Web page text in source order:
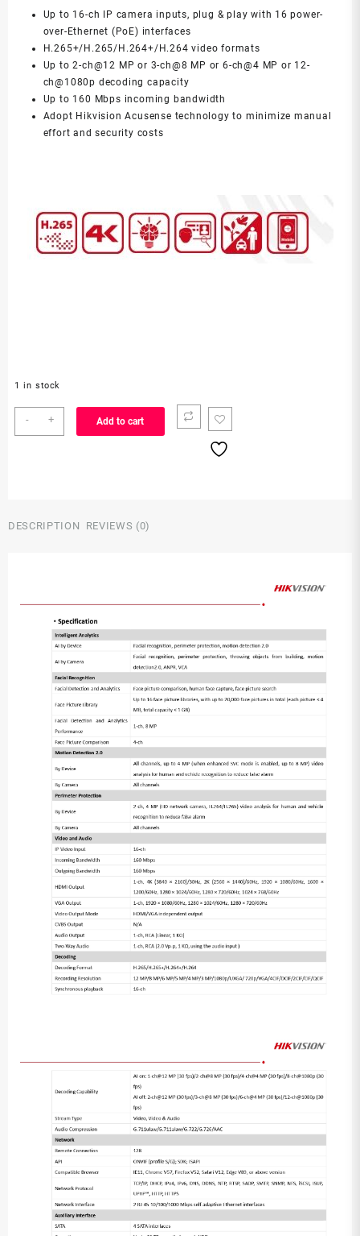
was:
฿12,590.00.
is:
฿11,690.00.
Up to 16-ch IP camera inputs, plug & play with 16 power-
over-Ethernet (PoE) interfaces
H.265+/H.265/H.264+/H.264 video formats
Up to 2-ch@12 MP or 3-ch@8 MP or 6-ch@4 MP or 12-
ch@1080p decoding capacity
Up to 160 Mbps incoming bandwidth
Adopt Hikvision Acusense technology to minimize manual
effort and security costs
1 in stock
-
DS-+ Add to cart
DESCRIPTION REVIEWS (0)